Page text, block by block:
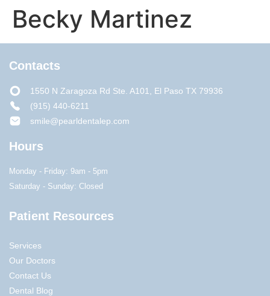
Becky Martinez
Contacts
1550 N Zaragoza Rd Ste. A101, El Paso TX 79936
(915) 440-6211
smile@pearldentalep.com
Hours
Monday - Friday: 9am - 5pm
Saturday - Sunday: Closed
Patient Resources
Services
Our Doctors
Contact Us
Dental Blog